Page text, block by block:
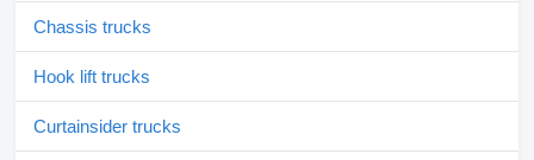
Chassis trucks
Hook lift trucks
Curtainsider trucks